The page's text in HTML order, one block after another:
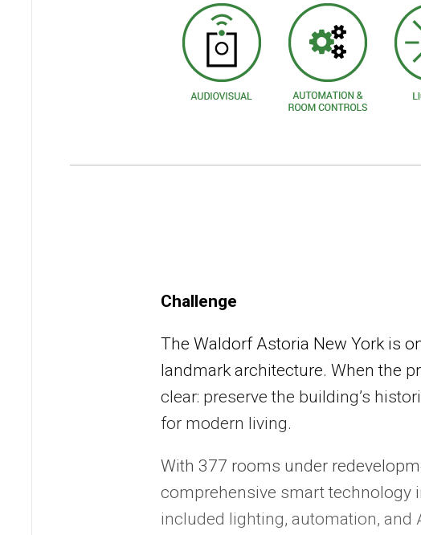
Challenge
The Waldorf Astoria New York is
landmark architecture. When the
clear: preserve the building’s
for modern living.
With 377 rooms under
comprehensive smart technology
included lighting, automation, and